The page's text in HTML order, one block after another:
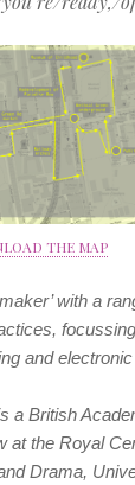
THE MAP
with a
and
a British
at the Royal
Drama,